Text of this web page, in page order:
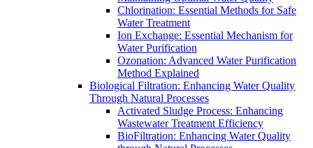
Chlorination: Essential Methods for Safe
Water Treatment
Ion Exchange: Essential Mechanism for
Water Purification
Ozonation: Advanced Water Purification
Method Explained
Biological Filtration: Enhancing Water Quality
Through Natural Processes
Activated Sludge Process: Enhancing
Wastewater Treatment Efficiency
BioFiltration: Enhancing Water Quality